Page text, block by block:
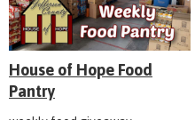
House of Hope Food
Pantry